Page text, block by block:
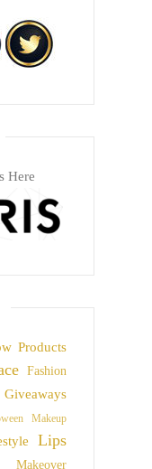
Here
Products
Fashion
Giveaways
Makeup
Lips
Makeover